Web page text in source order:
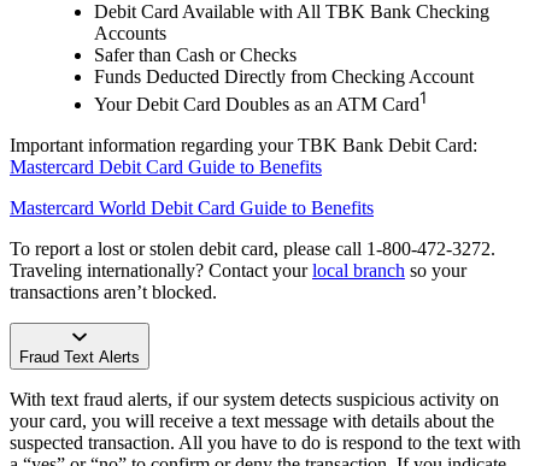
Debit Card Available with All TBK Bank Checking
Accounts
Safer than Cash or Checks
Funds Deducted Directly from Checking Account
Your Debit Card Doubles as an ATM Card1
Important information regarding your TBK Bank Debit Card:
Mastercard Debit Card Guide to Benefits
Mastercard World Debit Card Guide to Benefits
To report a lost or stolen debit card, please call 1-800-472-3272.
Traveling internationally? Contact yourlocal branch so your
transactions aren’t blocked.
Fraud Text Alerts
With text fraud alerts, if our system detects suspicious activity on
your card, you will receive a text message with details about the
suspected transaction. All you have to do is respond to the text with